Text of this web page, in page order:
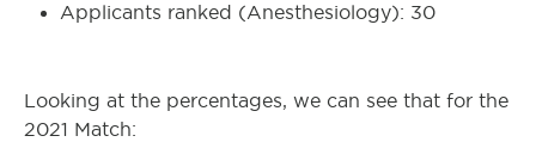
Applicants ranked (Anesthesiology): 30
Looking at the percentages, we can see that for the
2021 Match: